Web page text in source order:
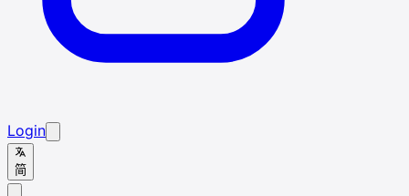
Login
简